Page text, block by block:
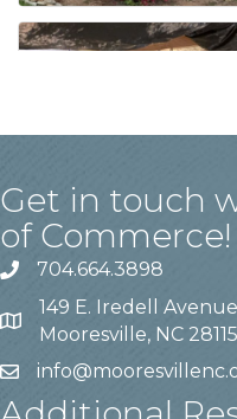
Get in touch
of Commerce!
704.664.3898
149 E. Iredell Avenue
Mooresville, NC 28115